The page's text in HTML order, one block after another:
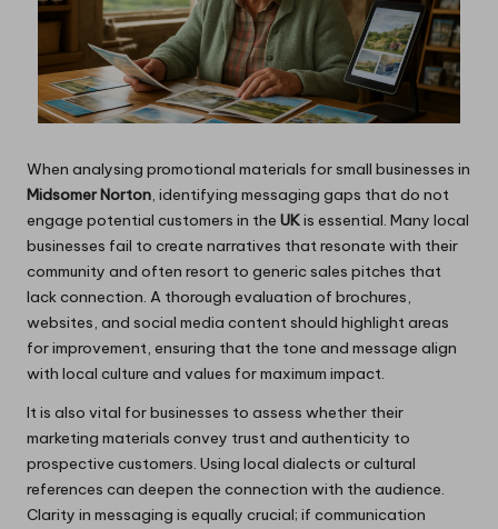
When analysing promotional materials for small businesses in
Midsomer Norton, identifying messaging gaps that do not
engage potential customers in the UKis essential. Many local
businesses fail to create narratives that resonate with their
community and often resort to generic sales pitches that
lack connection. A thorough evaluation of brochures,
websites, and social media content should highlight areas
for improvement, ensuring that the tone and message align
with local culture and values for maximum impact.
It is also vital for businesses to assess whether their
marketing materials convey trust and authenticity to
prospective customers. Using local dialects or cultural
references can deepen the connection with the audience.
Clarity in messaging is equally crucial; if communication